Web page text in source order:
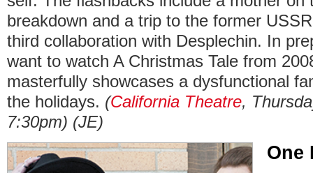
breakdown and a trip to the former
third collaboration with Desplechin. In
want to watch A Christmas Tale from
masterfully showcases a dysfunctional
the holidays. (California Theatre,
7:30pm) (JE)
One